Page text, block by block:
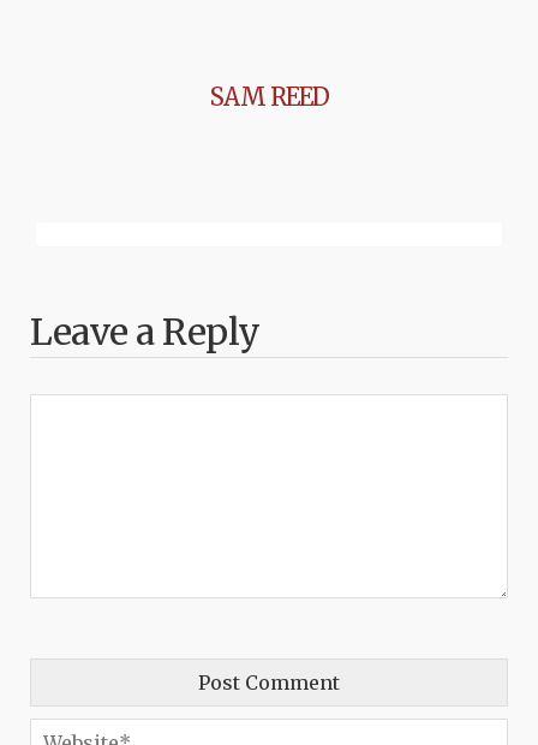
SAM REED
Leave a Reply